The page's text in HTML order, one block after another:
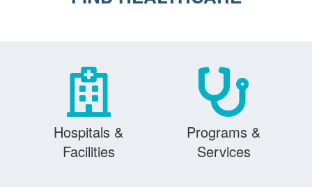
Hospitals &
Facilities
Programs &
Services